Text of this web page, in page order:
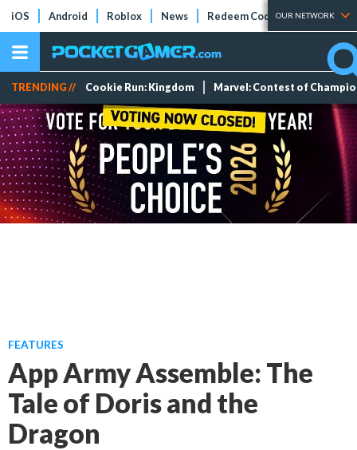
iOS Android Roblox News Redeem Codes Tier Lists
OUR NETWORK
TRENDING // Cookie Run: Kingdom Marvel: Contest of
FEATURES
App Army Assemble: The
Tale of Doris and the
Dragon